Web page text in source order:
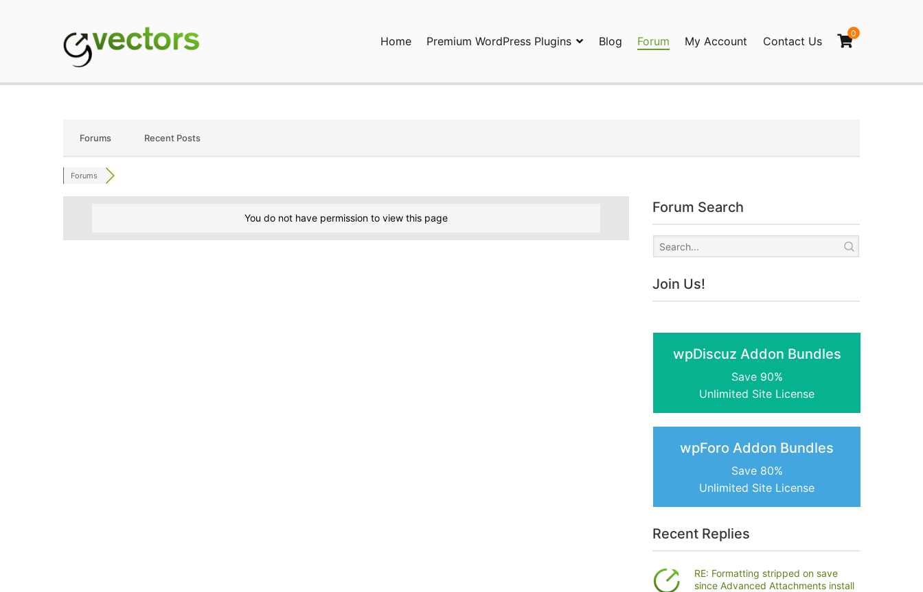
Home Premium WordPress Plugins Blog Forum My Account Contact Us
0
Forums Recent Posts
Forums
You do not have permission to view this page
Forum Search
Join Us!
wpDiscuz Addon Bundles
Save 90%
Unlimited Site License
wpForo Addon Bundles
Save 80%
Unlimited Site License
Recent Replies
RE: Formatting stripped on save
since Advanced Attachments install